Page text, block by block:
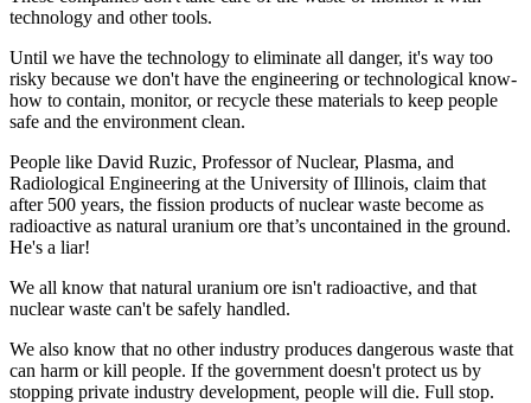
technology and other tools.
Until we have the technology to eliminate all danger, it's way too
risky because we don't have the engineering or technological know-
how to contain, monitor, or recycle these materials to keep people
safe and the environment clean.
People like David Ruzic, Professor of Nuclear, Plasma, and
Radiological Engineering at the University of Illinois, claim that
after 500 years, the fission products of nuclear waste become as
radioactive as natural uranium ore that’s uncontained in the ground.
He's a liar!
We all know that natural uranium ore isn't radioactive, and that
nuclear waste can't be safely handled.
We also know that no other industry produces dangerous waste that
can harm or kill people. If the government doesn't protect us by
stopping private industry development, people will die. Full stop.